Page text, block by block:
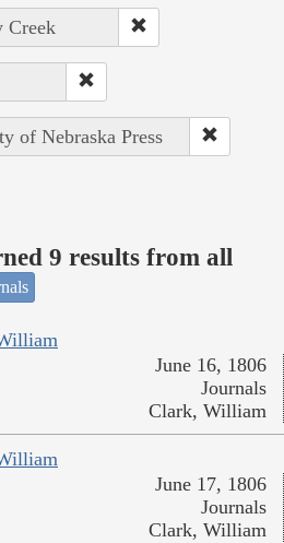
Creek
of Nebraska Press
9 results from all
June 16, 1806
Journals
Clark, William
June 17, 1806
Journals
Clark, William